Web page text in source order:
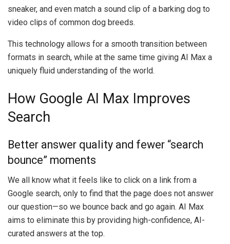
sneaker, and even match a sound clip of a barking dog to
video clips of common dog breeds.
This technology allows for a smooth transition between
formats in search, while at the same time giving AI Max a
uniquely fluid understanding of the world.
How Google AI Max Improves
Search
Better answer quality and fewer “search
bounce” moments
We all know what it feels like to click on a link from a
Google search, only to find that the page does not answer
our question—so we bounce back and go again. AI Max
aims to eliminate this by providing high-confidence, AI-
curated answers at the top.